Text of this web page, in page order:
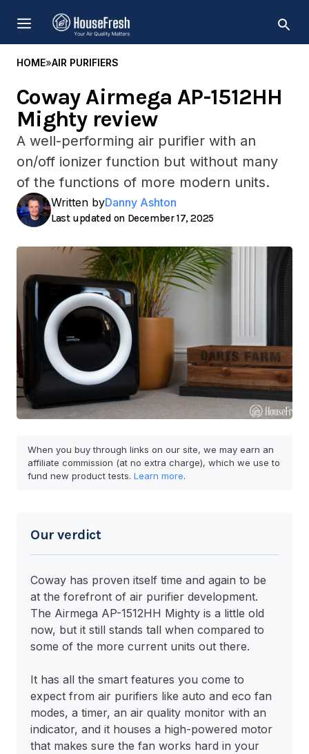
content
MENU
HOME»AIR PURIFIERS
Coway Airmega AP-1512HH
Mighty review
A well-performing air purifier with an
on/off ionizer function but without many
of the functions of more modern units.
Written byDanny Ashton
December 17, 2025
When you buy through links on our site, we may earn an
affiliate commission (at no extra charge), which we use to
fund new product tests. Learn more.
Our verdict
Coway has proven itself time and again to be
at the forefront of air purifier development.
The Airmega AP-1512HH Mighty is a little old
now, but it still stands tall when compared to
some of the more current units out there.
It has all the smart features you come to
expect from air purifiers like auto and eco fan
modes, a timer, an air quality monitor with an
indicator, and it houses a high-powered motor
that makes sure the fan works hard in your